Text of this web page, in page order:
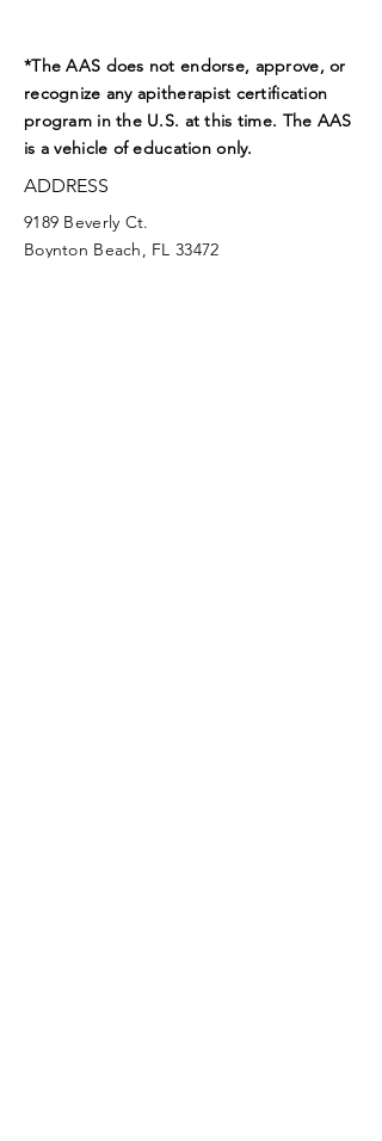
*The AAS does not endorse, approve, or
recognize any apitherapist certification
program in the U.S. at this time. The AAS
is a vehicle of education only.
ADDRESS
9189 Beverly Ct.
Boynton Beach, FL 33472